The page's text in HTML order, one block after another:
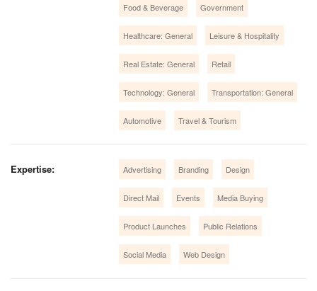
Food & Beverage Government
Healthcare: General Leisure & Hospitality
Real Estate: General Retail
Technology: General Transportation: General
Automotive Travel & Tourism
Expertise: Advertising Branding Design
Direct Mail Events Media Buying
Product Launches Public Relations
Social Media Web Design